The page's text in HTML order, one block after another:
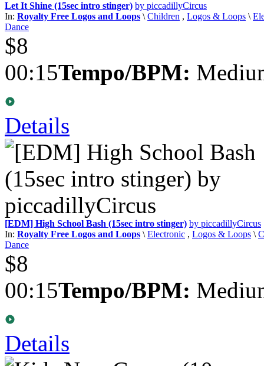
Let It Shine (15sec intro stinger) by piccadillyCircus
In: Royalty Free Logos and Loops \ Children , Logos & Loops \
Dance
$8
00:15Tempo/BPM:
Details
[EDM] High School Bash (15sec intro stinger) by piccadillyCircus
In: Royalty Free Logos and Loops \ Electronic , Logos & Loops \
Dance
$8
00:15Tempo/BPM:
Details